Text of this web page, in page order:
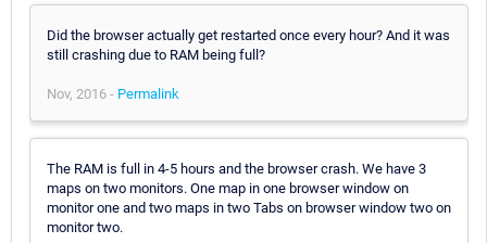
Did the browser actually get restarted once every hour? And it was
still crashing due to RAM being full?
Nov, 2016 - Permalink
The RAM is full in 4-5 hours and the browser crash. We have 3
maps on two monitors. One map in one browser window on
monitor one and two maps in two Tabs on browser window two on
monitor two.